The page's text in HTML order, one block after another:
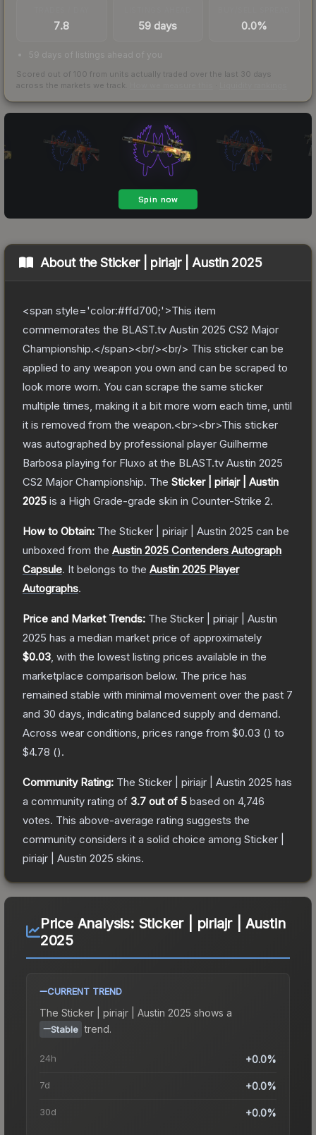
7.8 59 days 0.0%
59 days of listings ahead of you
Scored out of 100 from units actually traded over the last 30 days
across the markets we track.
About theSticker | piriajr | Austin 2025
<span style='color:#ffd700;'>This item
commemorates the BLAST.tv Austin 2025 CS2 Major
Championship.</span><br/><br/> This sticker can be
applied to any weapon you own and can be scraped to
look more worn. You can scrape the same sticker
multiple times, making it a bit more worn each time, until
it is removed from the weapon.<br><br>This sticker
was autographed by professional player Guilherme
Barbosa playing for Fluxo at the BLAST.tv Austin 2025
CS2 Major Championship. The Sticker | piriajr | Austin
2025 is a High Grade-grade skin in Counter-Strike 2.
How to Obtain: The Sticker | piriajr | Austin 2025 can be
unboxed from the Austin 2025 Contenders Autograph
Capsule. It belongs to the Austin 2025 Player
Autographs.
Price and Market Trends: The Sticker | piriajr | Austin
2025 has a median market price of approximately
$0.03 , with the lowest listing prices available in the
marketplace comparison below. The price has
remained stable with minimal movement over the past 7
and 30 days, indicating balanced supply and demand.
Across wear conditions, prices range from $0.03 () to
$4.78 ().
Community Rating: The Sticker | piriajr | Austin 2025 has
a community rating of 3.7 out of 5 based on 4,746
votes. This above-average rating suggests the
community considers it a solid choice among Sticker |
piriajr | Austin 2025 skins.
Price Analysis: Sticker | piriajr | Austin
2025
CURRENT TREND
The Sticker | piriajr | Austin 2025 shows a
Stable trend.
24h +0.0%
7d +0.0%
30d +0.0%